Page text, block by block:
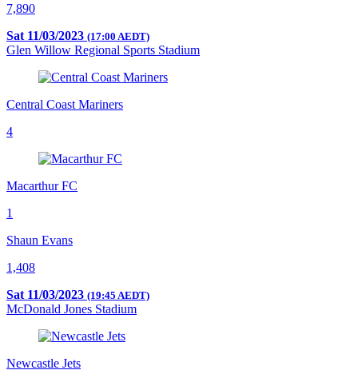
7,890
Sat 11/03/2023 (17:00 AEDT)
Glen Willow Regional Sports Stadium
Central Coast Mariners
4
Macarthur FC
1
Shaun Evans
1,408
Sat 11/03/2023 (19:45 AEDT)
McDonald Jones Stadium
Newcastle Jets